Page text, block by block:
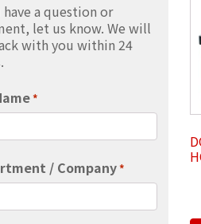
have a question or
let us know. We will
with you within 24
*
/ Company*